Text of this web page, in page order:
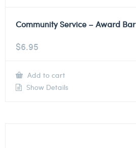
Community Service – Award Bar
$6.95
Add to cart
Show Details